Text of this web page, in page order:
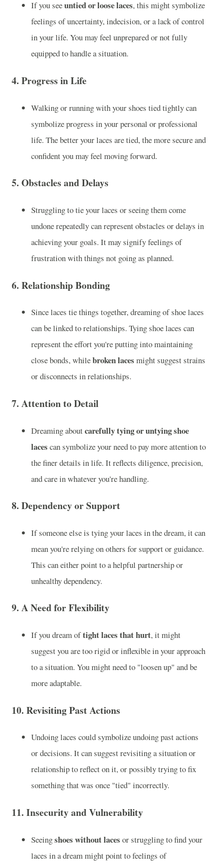
If you seeuntied or loose laces, this might symbolize
feelings of uncertainty, indecision, or a lack of control
in your life. You may feel unprepared or not fully
equipped to handle a situation.
4. Progress in Life
Walking or running with your shoes tied tightly can
symbolize progress in your personal or professional
life. The better your laces are tied, the more secure and
confident you may feel moving forward.
5. Obstacles and Delays
Struggling to tie your laces or seeing them come
undone repeatedly can represent obstacles or delays in
achieving your goals. It may signify feelings of
frustration with things not going as planned.
6. Relationship Bonding
Since laces tie things together, dreaming of shoe laces
can be linked to relationships. Tying shoe laces can
represent the effort you're putting into maintaining
close bonds, whilebroken laces might suggest strains
or disconnects in relationships.
7. Attention to Detail
Dreaming aboutcarefully tying or untying shoe
laces can symbolize your need to pay more attention to
the finer details in life. It reflects diligence, precision,
and care in whatever you're handling.
8. Dependency or Support
If someone else is tying your laces in the dream, it can
mean you're relying on others for support or guidance.
This can either point to a helpful partnership or
unhealthy dependency.
9. A Need for Flexibility
If you dream oftight laces that hurt, it might
suggest you are too rigid or inflexible in your approach
to a situation. You might need to "loosen up" and be
more adaptable.
10. Revisiting Past Actions
Undoing laces could symbolize undoing past actions
or decisions. It can suggest revisiting a situation or
relationship to reflect on it, or possibly trying to fix
something that was once "tied" incorrectly.
11. Insecurity and Vulnerability
Seeingshoes without laces or struggling to find your
laces in a dream might point to feelings of